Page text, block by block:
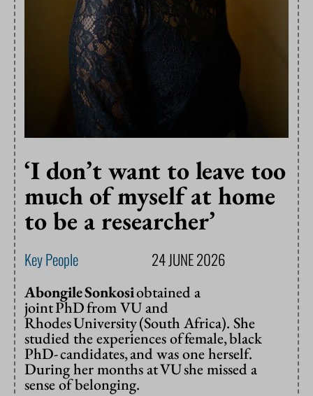
‘I don’t want to leave too
much of myself at home
to be a researcher’
Key People 24 JUNE 2026
Abongile Sonkosiobtained a
joint PhD from VU and
Rhodes University (South Africa). She
studied the experiences of female, black
PhD- candidates, and was one herself.
During her months at VU she missed a
sense of belonging.